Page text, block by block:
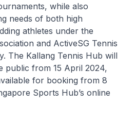
while also
needs of both high
athletes under the
and ActiveSG Tennis
The Kallang Tennis Hub will
public from 15 April 2024,
for booking from 8
Sports Hub’s online